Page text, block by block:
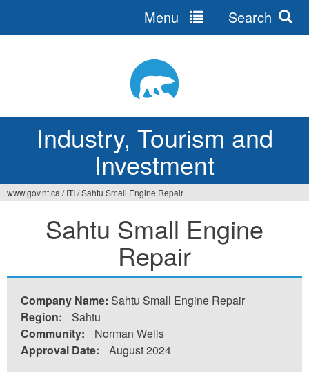
Industry, Tourism and
Investment
Menu Search
www.gov.nt.ca / ITI/Sahtu Small Engine Repair
Sahtu Small Engine
Repair
Company Name: Sahtu Small Engine Repair
Region:
Sahtu
Community:
Norman Wells
Approval Date:
August 2024